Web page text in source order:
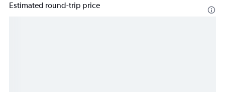
Estimated round-trip price